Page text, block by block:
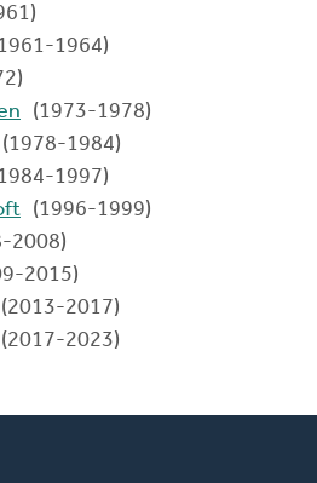
1964)
(1973-1978)
(1978-1984)
1997)
(1996-1999)
2008)
2015)
(2013-2017)
(2017-2023)